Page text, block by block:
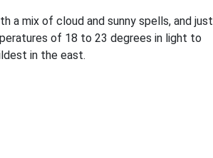
a mix of cloud and sunny spells, and just
of 18 to 23 degrees in light to
in the east.